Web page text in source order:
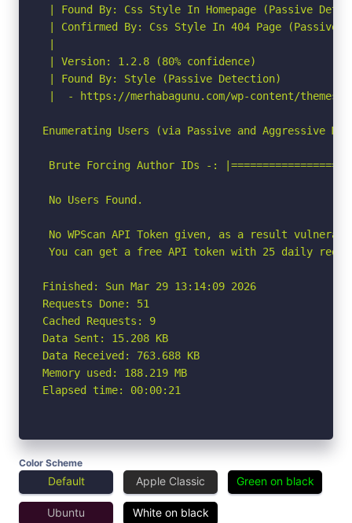
| Found By: Css Style In Homepage (Passive
| Confirmed By: Css Style In 404 Page (Passive
|
| Version: 1.2.8 (80% confidence)
| Found By: Style (Passive Detection)
|  - https://merhabagunu.com/wp-content/
Enumerating Users (via Passive and Aggressive
Brute Forcing Author IDs -:
No Users Found.
No WPScan API Token given, as a result
You can get a free API token with 25 daily
Finished: Sun Mar 29 13:14:09 2026
Requests Done: 51
Cached Requests: 9
Data Sent: 15.208 KB
Data Received: 763.688 KB
Memory used: 188.219 MB
Elapsed time: 00:00:21
Color Scheme
Default Apple Classic Green on black
Ubuntu White on black